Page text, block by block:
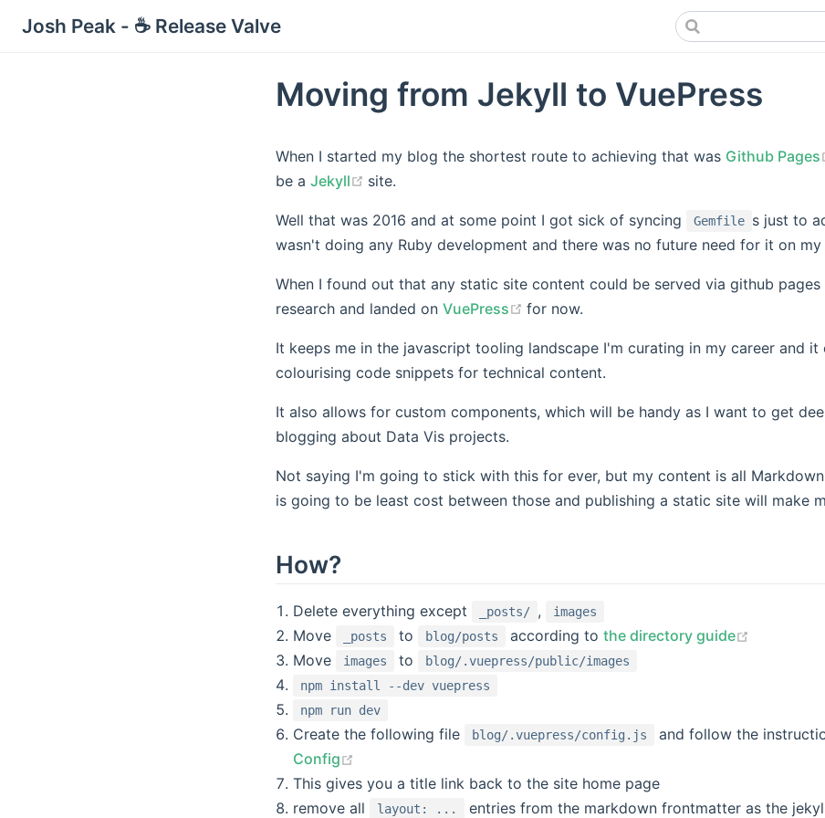
Josh Peak - ☕ Release Valve
Moving from Jekyll to VuePress
When I started my blog the shortest route to achieving that was Github Pages
be a Jekyll (opens new window)
site.
Well that was 2016 and at some point I got sick of syncing Gemfile s just to
wasn't doing any Ruby development and there was no future need for it on my
When I found out that any static site content could be served via github
research and landed on VuePress (opens new window)
for now.
It keeps me in the javascript tooling landscape I'm curating in my career and
colourising code snippets for technical content.
It also allows for custom components, which will be handy as I want to get
blogging about Data Vis projects.
Not saying I'm going to stick with this for ever, but my content is all
is going to be least cost between those and publishing a static site will make
How?
Delete everything except _posts/ , images
Move _posts to blog/posts according tothe directory guide
Move
images to
blog/.vuepress/public/images
npm install --dev vuepress
npm run dev
Create the following file blog/.vuepress/config.js and follow the
Config
This gives you a title link back to the site home page
remove all
layout: ... entries from the markdown frontmatter as the